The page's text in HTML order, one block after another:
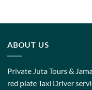
ABOUT US
Private Juta Tours &
red plate Taxi Driver